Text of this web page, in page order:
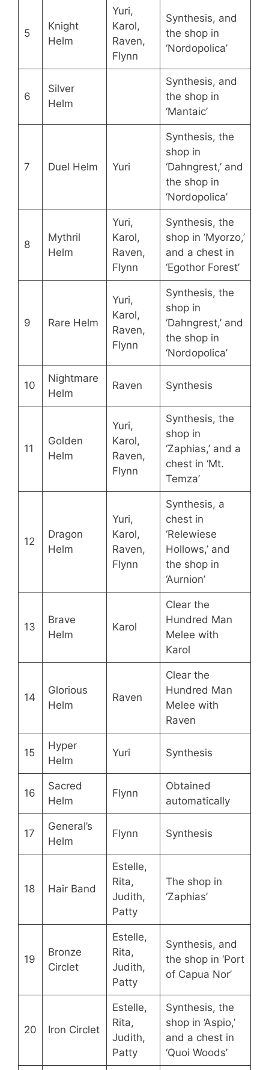
5
Knight
Helm
Yuri,
Karol,
Raven,
Flynn
Synthesis, and
the shop in
‘Nordopolica’
6
Silver
Helm
Synthesis, and
the shop in
‘Mantaic’
7 Duel Helm Yuri
Synthesis, the
shop in
‘Dahngrest,’ and
the shop in
‘Nordopolica’
8
Mythril
Helm
Yuri,
Karol,
Raven,
Flynn
Synthesis, the
shop in ‘Myorzo,’
and a chest in
‘Egothor Forest’
9 Rare Helm
Yuri,
Karol,
Raven,
Flynn
Synthesis, the
shop in
‘Dahngrest,’ and
the shop in
‘Nordopolica’
10
Nightmare
Helm
Raven Synthesis
11
Golden
Helm
Yuri,
Karol,
Raven,
Flynn
Synthesis, the
shop in
‘Zaphias,’ and a
chest in ‘Mt.
Temza’
12
Dragon
Helm
Yuri,
Karol,
Raven,
Flynn
Synthesis, a
chest in
‘Relewiese
Hollows,’ and
the shop in
‘Aurnion’
13
Brave
Helm
Karol
Clear the
Hundred Man
Melee with
Karol
14
Glorious
Helm
Raven
Clear the
Hundred Man
Melee with
Raven
15
Hyper
Helm
Yuri Synthesis
16
Sacred
Helm
Flynn
Obtained
automatically
17
General’s
Helm
Flynn Synthesis
18 Hair Band
Estelle,
Rita,
Judith,
Patty
The shop in
‘Zaphias’
19
Bronze
Circlet
Estelle,
Rita,
Judith,
Patty
Synthesis, and
the shop in ‘Port
of Capua Nor’
20 Iron Circlet
Estelle,
Rita,
Judith,
Patty
Synthesis, the
shop in ‘Aspio,’
and a chest in
‘Quoi Woods’